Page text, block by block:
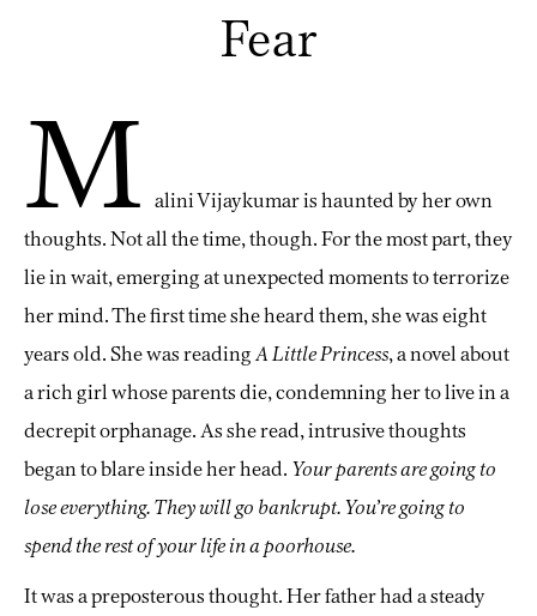
Fear
M alini Vijaykumar is haunted by her own
thoughts. Not all the time, though. For the most part, they
lie in wait, emerging at unexpected moments to terrorize
her mind. The first time she heard them, she was eight
years old. She was readingA Little Princess, a novel about
a rich girl whose parents die, condemning her to live in a
decrepit orphanage. As she read, intrusive thoughts
began to blare inside her head. Your parents are going to
lose everything. They will go bankrupt. You’re going to
spend the rest of your life in a poorhouse.
It was a preposterous thought. Her father had a steady